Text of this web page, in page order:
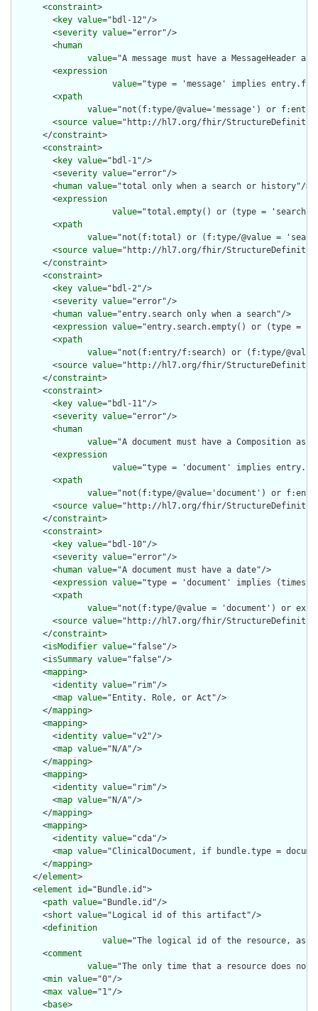
      <
constraint>
        <
key value="bdl-12"/>
        <
severity value="error"/>
        <
human
value="A message must have a MessageHeader
        <
expression
value="type = 'message' implies
        <
xpath
value="not(f:type/@value='message') or
        <
source value="http://hl7.org/fhir/
      </
constraint>
      <
constraint>
        <
key value="bdl-1"/>
        <
severity value="error"/>
        <
human value="total only when a search or history"/>
        <
expression
value="total.empty() or (type =
        <
xpath
value="not(f:total) or (f:type/@value =
        <
source value="http://hl7.org/fhir/
      </
constraint>
      <
constraint>
        <
key value="bdl-2"/>
        <
severity value="error"/>
        <
human value="entry.search only when a search"/>
        <
expression value="entry.search.empty() or (type =
        <
xpath
value="not(f:entry/f:search) or (f:type/
        <
source value="http://hl7.org/fhir/
      </
constraint>
      <
constraint>
        <
key value="bdl-11"/>
        <
severity value="error"/>
        <
human
value="A document must have a Composition
        <
expression
value="type = 'document' implies
        <
xpath
value="not(f:type/@value='document') or
        <
source value="http://hl7.org/fhir/
      </
constraint>
      <
constraint>
        <
key value="bdl-10"/>
        <
severity value="error"/>
        <
human value="A document must have a date"/>
        <
expression value="type = 'document' implies
        <
xpath
value="not(f:type/@value = 'document') or
        <
source value="http://hl7.org/fhir/
      </
constraint>
      <
isModifier value="false"/>
      <
isSummary value="false"/>
      <
mapping>
        <
identity value="rim"/>
        <
map value="Entity. Role, or Act"/>
      </
mapping>
      <
mapping>
        <
identity value="v2"/>
        <
map value="N/A"/>
      </
mapping>
      <
mapping>
        <
identity value="rim"/>
        <
map value="N/A"/>
      </
mapping>
      <
mapping>
        <
identity value="cda"/>
        <
map value="ClinicalDocument, if bundle.type =
      </
mapping>
    </
element>
    <
element id="Bundle.id">
      <
path value="Bundle.id"/>
      <
short value="Logical id of this artifact"/>
      <
definition
value="The logical id of the resource, as
      <
comment
value="The only time that a resource does
      <
min value="0"/>
      <
max value="1"/>
      <
base>